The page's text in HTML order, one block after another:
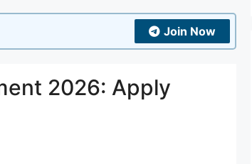
Join Now
2026: Apply